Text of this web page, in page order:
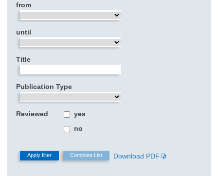
from
until
Title
Publication Type
Reviewed
yes
no
Download PDF